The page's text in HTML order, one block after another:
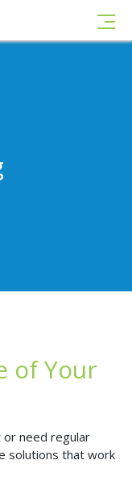
of Your
need regular
solutions that work